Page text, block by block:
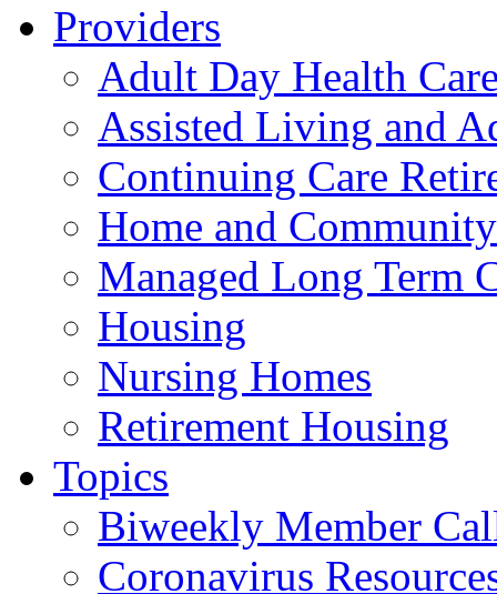
Providers
Adult Day Health
Assisted Living and
Continuing Care
Home and
Managed Long Term
Housing
Nursing Homes
Retirement Housing
Topics
Biweekly Member
Coronavirus